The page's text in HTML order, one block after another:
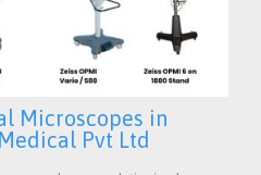
Microscopes in
Pvt Ltd